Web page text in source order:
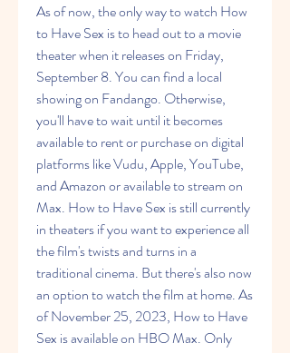
As of now, the only way to watch How
to Have Sex is to head out to a movie
theater when it releases on Friday,
September 8. You can find a local
showing on Fandango. Otherwise,
you'll have to wait until it becomes
available to rent or purchase on digital
platforms like Vudu, Apple, YouTube,
and Amazon or available to stream on
Max. How to Have Sex is still currently
in theaters if you want to experience all
the film's twists and turns in a
traditional cinema. But there's also now
an option to watch the film at home. As
of November 25, 2023, How to Have
Sex is available on HBO Max. Only